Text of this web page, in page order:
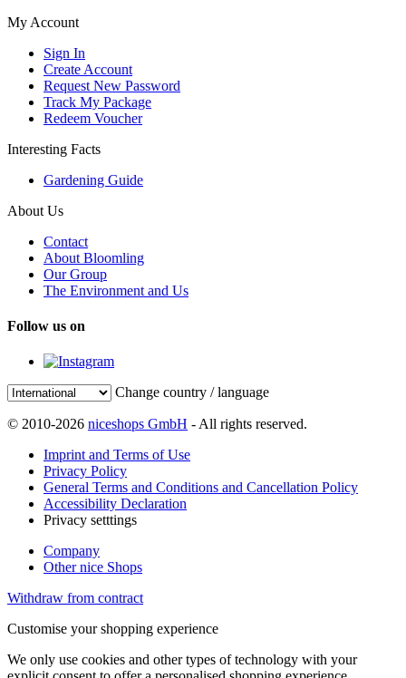
My Account
Sign In
Create Account
Request New Password
Track My Package
Redeem Voucher
Interesting Facts
Gardening Guide
About Us
Contact
About Bloomling
Our Group
The Environment and Us
Follow us on
Change country / language
© 2010-2026 niceshops GmbH - All rights reserved.
Imprint and Terms of Use
Privacy Policy
General Terms and Conditions and Cancellation Policy
Accessibility Declaration
Privacy setttings
Company
Other nice Shops
Withdraw from contract
Customise your shopping experience
We only use cookies and other types of technology with your